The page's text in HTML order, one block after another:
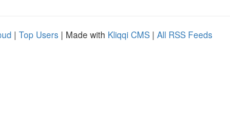
| Top Users | Made with Kliqqi CMS | All RSS Feeds